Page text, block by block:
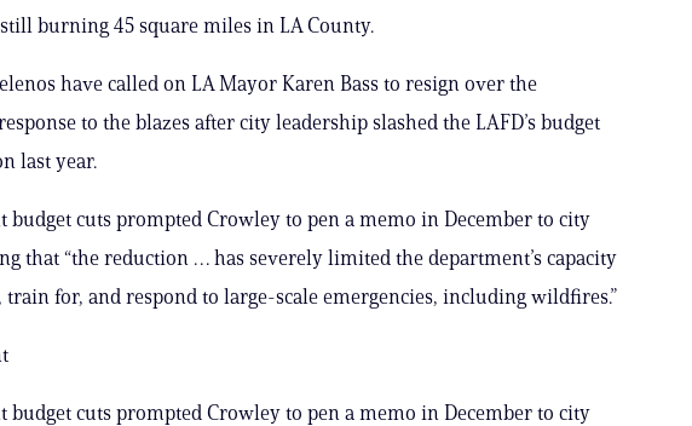
burning 45 square miles in LA County.
have called on LA Mayor Karen Bass to resign over the
to the blazes after city leadership slashed the LAFD’s budget
last year.
budget cuts prompted Crowley to pen a memo in December to city
that “the reduction … has severely limited the department’s capacity
train for, and respond to large-scale emergencies, including wildfires.”
budget cuts prompted Crowley to pen a memo in December to city